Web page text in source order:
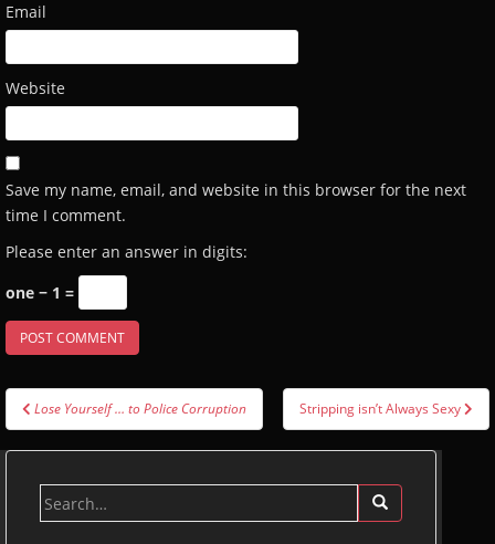
Email
Website
Save my name, email, and website in this browser for the next
time I comment.
Please enter an answer in digits:
one − 1 =
Post
navigation
Lose Yourself … to Police Corruption Stripping isn’t Always Sexy
Search
for: